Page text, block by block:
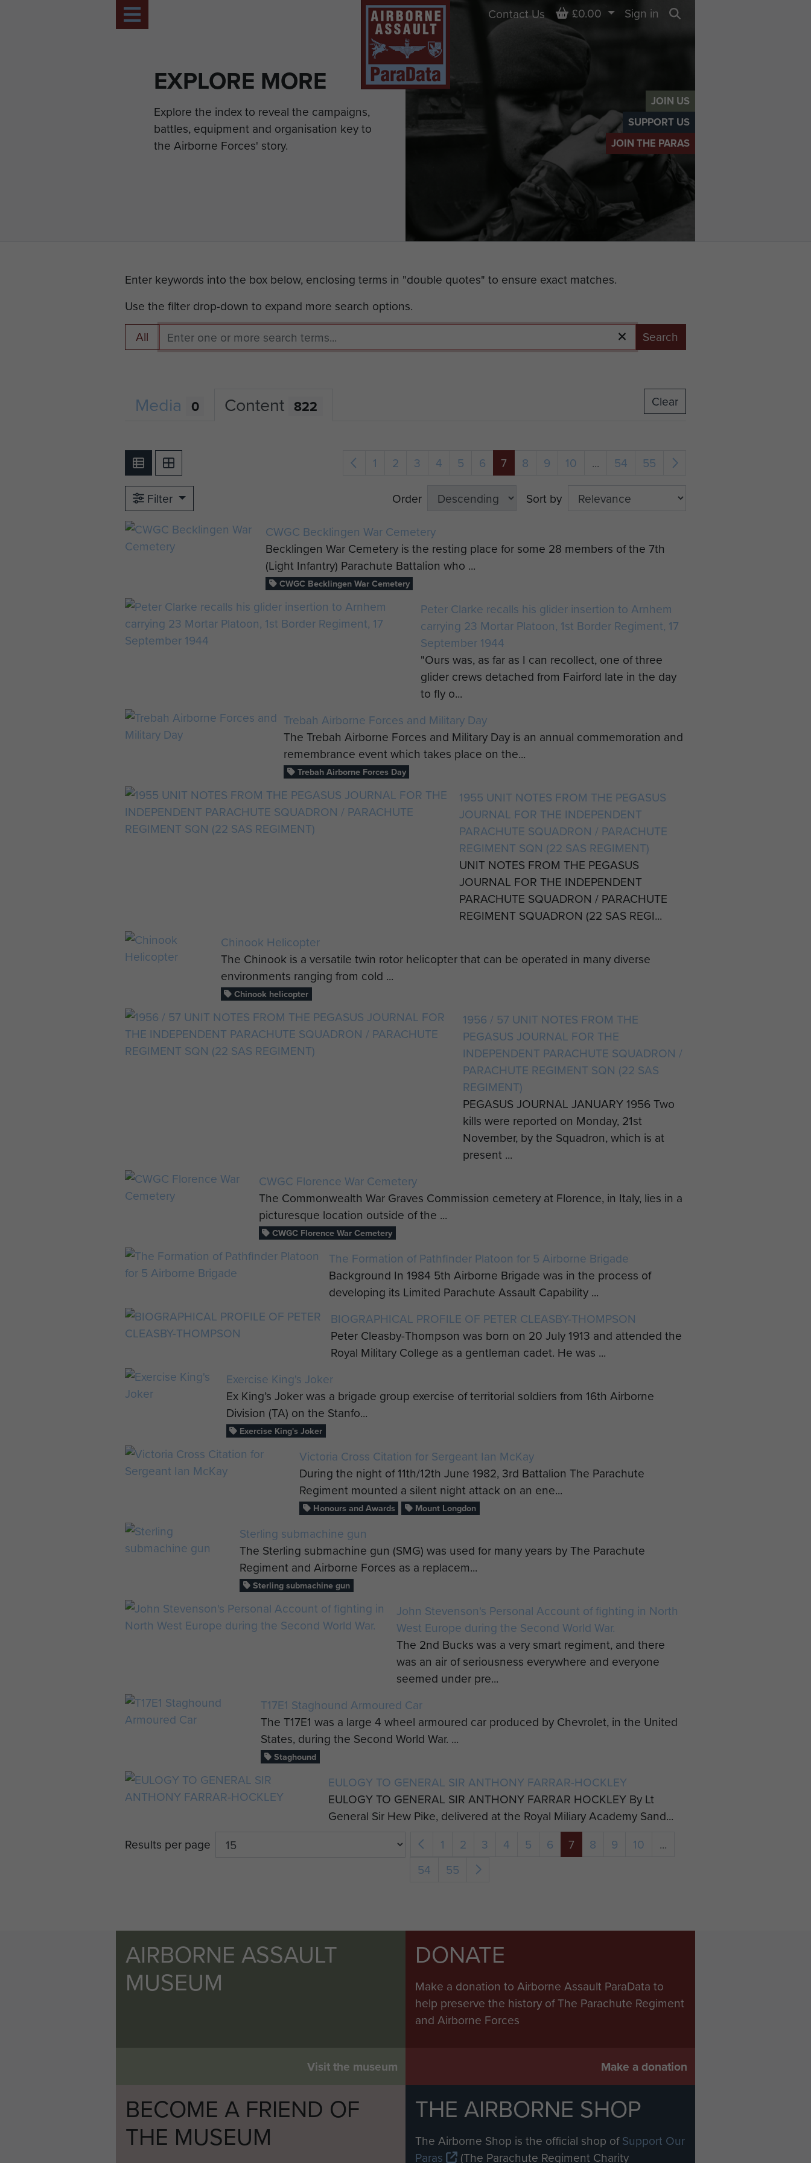
JOIN US
SUPPORT US
JOIN THE PARAS
EXPLORE MORE
Explore the index to reveal the campaigns,
battles, equipment and organisation key to
the Airborne Forces' story.
Contact Us Basket
£0.00
Sign in
Enter keywords into the box below, enclosing terms in "double quotes" to ensure exact matches.
Use the filter drop-down to expand more search options.
All
Search
Media 0 Content 822 Clear
1 2 3 4 5 6 7 8 9 10 ... 54 55
Filter Order Sort by
CWGC Becklingen War Cemetery
Becklingen War Cemetery is the resting place for some 28 members of the 7th
(Light Infantry) Parachute Battalion who ...
CWGC Becklingen War Cemetery
Peter Clarke recalls his glider insertion to Arnhem
carrying 23 Mortar Platoon, 1st Border Regiment, 17
September 1944
"Ours was, as far as I can recollect, one of three
glider crews detached from Fairford late in the day
to fly o...
Trebah Airborne Forces and Military Day
The Trebah Airborne Forces and Military Day is an annual commemoration and
remembrance event which takes place on the...
Trebah Airborne Forces Day
1955 UNIT NOTES FROM THE PEGASUS
JOURNAL FOR THE INDEPENDENT
PARACHUTE SQUADRON / PARACHUTE
REGIMENT SQN (22 SAS REGIMENT)
UNIT NOTES FROM THE PEGASUS
JOURNAL FOR THE INDEPENDENT
PARACHUTE SQUADRON / PARACHUTE
REGIMENT SQUADRON (22 SAS REGI...
Chinook Helicopter
The Chinook is a versatile twin rotor helicopter that can be operated in many diverse
environments ranging from cold ...
Chinook helicopter
1956 / 57 UNIT NOTES FROM THE
PEGASUS JOURNAL FOR THE
INDEPENDENT PARACHUTE SQUADRON /
PARACHUTE REGIMENT SQN (22 SAS
REGIMENT)
PEGASUS JOURNAL JANUARY 1956 Two
kills were reported on Monday, 21st
November, by the Squadron, which is at
present ...
CWGC Florence War Cemetery
The Commonwealth War Graves Commission cemetery at Florence, in Italy, lies in a
picturesque location outside of the ...
CWGC Florence War Cemetery
The Formation of Pathfinder Platoon for 5 Airborne Brigade
Background In 1984 5th Airborne Brigade was in the process of
developing its Limited Parachute Assault Capability ...
BIOGRAPHICAL PROFILE OF PETER CLEASBY-THOMPSON
Peter Cleasby-Thompson was born on 20 July 1913 and attended the
Royal Military College as a gentleman cadet. He was ...
Exercise King's Joker
Ex King’s Joker was a brigade group exercise of territorial soldiers from 16th Airborne
Division (TA) on the Stanfo...
Exercise King's Joker
Victoria Cross Citation for Sergeant Ian McKay
During the night of 11th/12th June 1982, 3rd Battalion The Parachute
Regiment mounted a silent night attack on an ene...
Honours and Awards Mount Longdon
Sterling submachine gun
The Sterling submachine gun (SMG) was used for many years by The Parachute
Regiment and Airborne Forces as a replacem...
Sterling submachine gun
John Stevenson's Personal Account of fighting in North
West Europe during the Second World War.
The 2nd Bucks was a very smart regiment, and there
was an air of seriousness everywhere and everyone
seemed under pre...
T17E1 Staghound Armoured Car
The T17E1 was a large 4 wheel armoured car produced by Chevrolet, in the United
States, during the Second World War. ...
Staghound
EULOGY TO GENERAL SIR ANTHONY FARRAR-HOCKLEY
EULOGY TO GENERAL SIR ANTHONY FARRAR HOCKLEY By Lt
General Sir Hew Pike, delivered at the Royal Miliary Academy Sand...
Results per page
1 2 3 4 5 6 7 8 9 10
...
54
55
AIRBORNE ASSAULT
MUSEUM
Visit the museum
DONATE
Make a donation to Airborne Assault ParaData to
help preserve the history of The Parachute Regiment
and Airborne Forces
Make a donation
BECOME A FRIEND OF
THE MUSEUM
THE AIRBORNE SHOP
The Airborne Shop is the official shop ofSupport Our
Paras
(The Parachute Regiment Charity